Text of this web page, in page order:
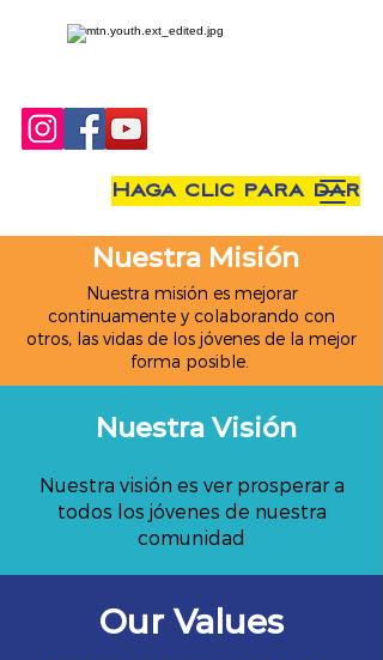
Nuestra Misión
Nuestra misión es mejorar
continuamente y colaborando con
otros, las vidas de los jóvenes de la mejor
forma posible.
Nuestra Visión
Nuestra visión es ver prosperar a
todos los jóvenes de nuestra
comunidad
Our Values
Haga clic para dar